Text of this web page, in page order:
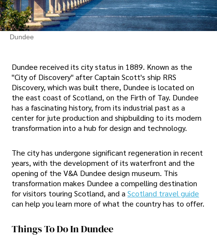
Dundee
Dundee received its city status in 1889. Known as the
"City of Discovery" after Captain Scott's ship RRS
Discovery, which was built there, Dundee is located on
the east coast of Scotland, on the Firth of Tay. Dundee
has a fascinating history, from its industrial past as a
center for jute production and shipbuilding to its modern
transformation into a hub for design and technology.
The city has undergone significant regeneration in recent
years, with the development of its waterfront and the
opening of the V&A Dundee design museum. This
transformation makes Dundee a compelling destination
for visitors touring Scotland, and aScotland travel guide
can help you learn more of what the country has to offer.
Things To Do In Dundee